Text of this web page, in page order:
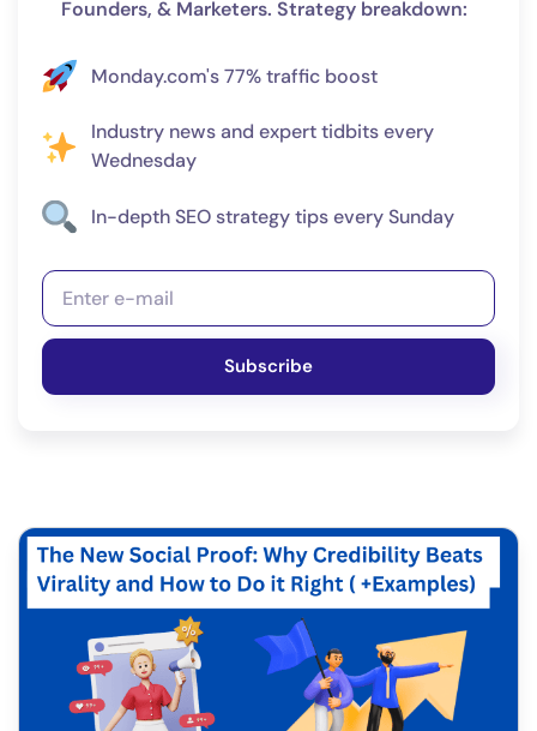
Founders, & Marketers. Strategy breakdown:
Monday.com's 77% traffic boost
Industry news and expert tidbits every
Wednesday
In-depth SEO strategy tips every Sunday
Subscribe